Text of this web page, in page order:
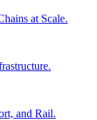
at Scale.
and Rail.